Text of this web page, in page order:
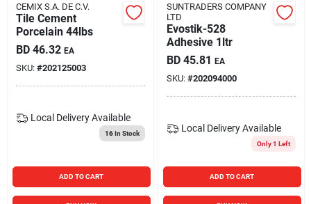
CEMIX S.A. DE C.V.
Tile Cement
Porcelain 44lbs
BD 46.32 EA
SKU: #202125003
Local Delivery Available
16In Stock
ADD TO CART
SUNTRADERS COMPANY
LTD
Evostik-528
Adhesive 1ltr
BD 45.81 EA
SKU: #202094000
Local Delivery Available
Only 1 Left
ADD TO CART